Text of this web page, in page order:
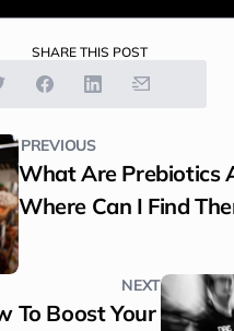
SHARE THIS POST
PREVIOUS
What Are Prebiotics
Where Can I Find
NEXT
To Boost Your